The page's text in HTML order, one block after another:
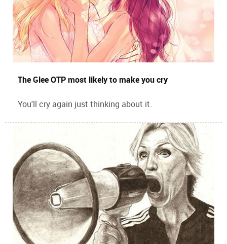
The Glee OTP most likely to make you cry
You'll cry again just thinking about it.